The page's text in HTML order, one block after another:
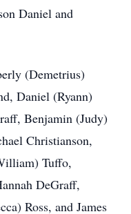
Daniel and
(Demetrius)
Daniel (Ryann)
Benjamin (Judy)
Christianson,
Tuffo,
DeGraff,
Ross, and James